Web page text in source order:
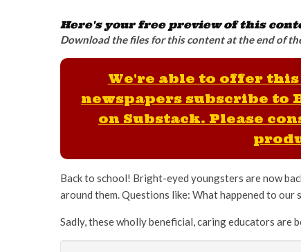
Here's your free preview of this
Download the files for this content at the end of
We're able to offer
newspapers subscribe to
on Substack. Please
Back to school! Bright-eyed youngsters are now
around them. Questions like: What happened to
Sadly, these wholly beneficial, caring educators are